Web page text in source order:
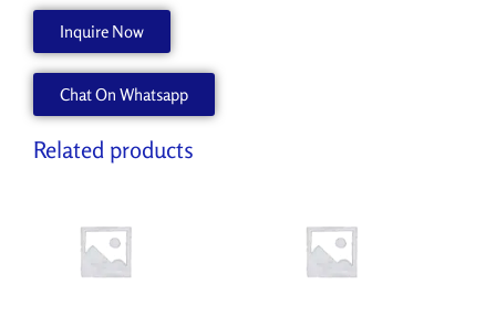
Inquire Now
Chat On Whatsapp
Related products